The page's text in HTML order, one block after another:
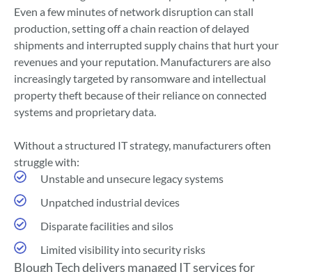
Even a few minutes of network disruption can stall
production, setting off a chain reaction of delayed
shipments and interrupted supply chains that hurt your
revenues and your reputation. Manufacturers are also
increasingly targeted by ransomware and intellectual
property theft because of their reliance on connected
systems and proprietary data.
Without a structured IT strategy, manufacturers often
struggle with:
Unstable and unsecure legacy systems
Unpatched industrial devices
Disparate facilities and silos
Limited visibility into security risks
Blough Tech delivers managed IT services for